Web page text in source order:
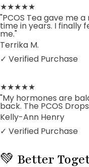
★★★★★
"PCOS Tea gave me
time in years. I finally
me."
Terrika M.
✓ Verified Purchase
★★★★★
"My hormones are
back. The PCOS
Kelly-Ann Henry
✓ Verified Purchase
💚 Better